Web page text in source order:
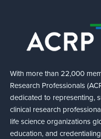
With more than 22,000
Research Professionals
dedicated to representing,
clinical research
life science organizations
education, and